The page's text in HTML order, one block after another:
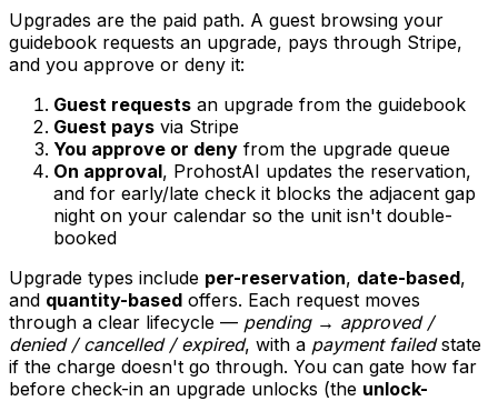
Upgrades are the paid path. A guest browsing your
guidebook requests an upgrade, pays through Stripe,
and you approve or deny it:
Guest requests an upgrade from the guidebook
Guest pays via Stripe
You approve or deny from the upgrade queue
On approval, ProhostAI updates the reservation,
and for early/late check it blocks the adjacent gap
night on your calendar so the unit isn't double-
booked
Upgrade types include per-reservation, date-based,
and quantity-based offers. Each request moves
through a clear lifecycle — pending → approved /
denied / cancelled / expired, with a payment failedstate
if the charge doesn't go through. You can gate how far
before check-in an upgrade unlocks (the unlock-